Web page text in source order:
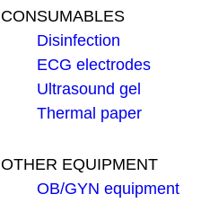
CONSUMABLES
Disinfection
ECG electrodes
Ultrasound gel
Thermal paper
OTHER EQUIPMENT
OB/GYN equipment